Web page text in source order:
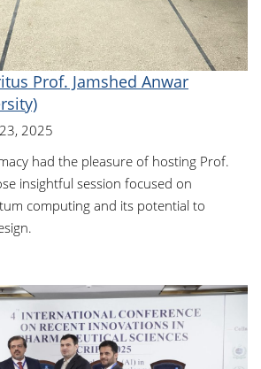
Prof. Jamshed Anwar
2025
had the pleasure of hosting Prof.
insightful session focused on
computing and its potential to